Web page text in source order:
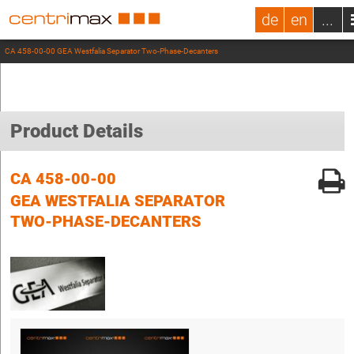
de en ...
CA 458-00-00 GEA Westfalia Separator Two-Phase-Decanters
Product Details
CA 458-00-00
GEA WESTFALIA SEPARATOR
TWO-PHASE-DECANTERS